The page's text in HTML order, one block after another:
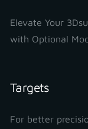
Elevate Your
with Optional
Targets
For better